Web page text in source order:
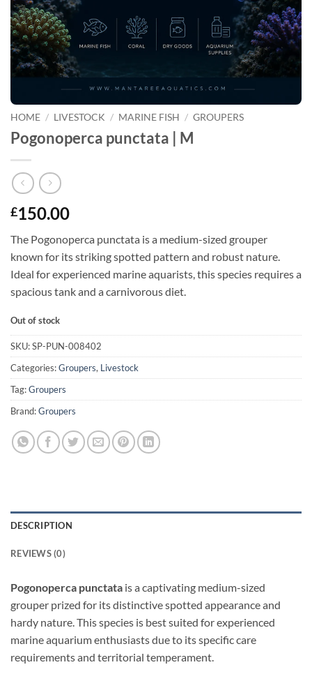
HOME / LIVESTOCK / MARINE FISH / GROUPERS
Pogonoperca punctata | M
£150.00
The Pogonoperca punctata is a medium-sized grouper
known for its striking spotted pattern and robust nature.
Ideal for experienced marine aquarists, this species requires a
spacious tank and a carnivorous diet.
Out of stock
SKU:SP-PUN-008402
Categories:Groupers, Livestock
Tag:Groupers
Brand:Groupers
DESCRIPTION
REVIEWS (0)
Pogonoperca punctata is a captivating medium-sized
grouper prized for its distinctive spotted appearance and
hardy nature. This species is best suited for experienced
marine aquarium enthusiasts due to its specific care
requirements and territorial temperament.